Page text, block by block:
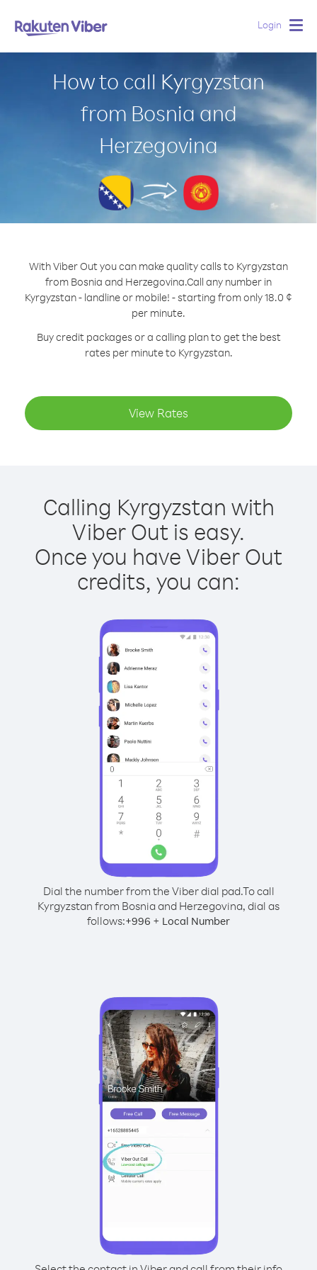
Login
How to call Kyrgyzstan
from Bosnia and
Herzegovina
With Viber Out you can make quality calls to Kyrgyzstan
from Bosnia and Herzegovina.Call any number in
Kyrgyzstan - landline or mobile! - starting from only 18.0 ¢
per minute.
Buy credit packages or a calling plan to get the best
rates per minute to Kyrgyzstan.
View Rates
Calling Kyrgyzstan with
Viber Out is easy.
Once you have Viber Out
credits, you can:
Dial the number from the Viber dial pad.To call
Kyrgyzstan from Bosnia and Herzegovina, dial as
follows:+996 + Local Number